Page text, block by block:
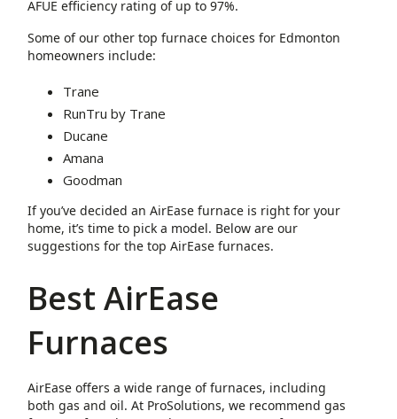
AFUE efficiency rating of up to 97%.
Some of our other top furnace choices for Edmonton
homeowners include:
Trane
RunTru by Trane
Ducane
Amana
Goodman
If you’ve decided an AirEase furnace is right for your
home, it’s time to pick a model. Below are our
suggestions for the top AirEase furnaces.
Best AirEase
Furnaces
AirEase offers a wide range of furnaces, including
both gas and oil. At ProSolutions, we recommend gas